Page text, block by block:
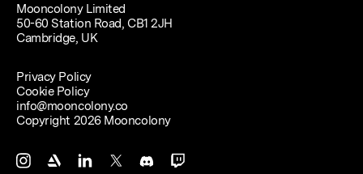
Mooncolony Limited
50-60 Station Road, CB1 2JH
Cambridge, UK
Privacy Policy
Cookie Policy
info@mooncolony.co
Copyright 2026 Mooncolony